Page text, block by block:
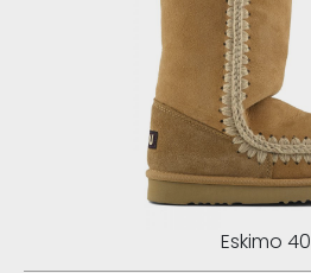
Eskimo 40